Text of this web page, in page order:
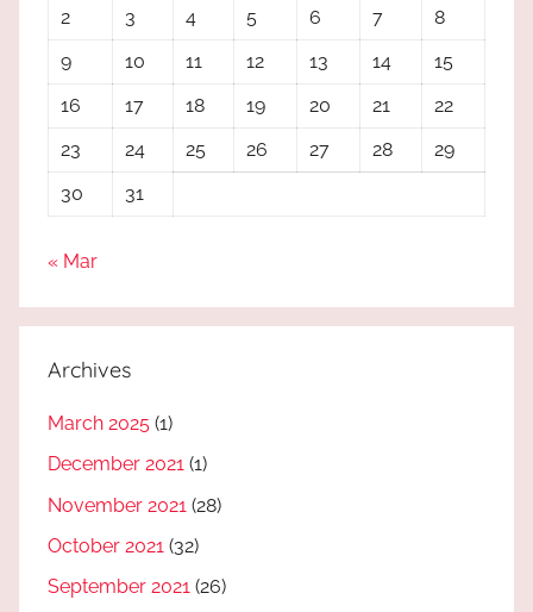
2
3 4 5 6 7
8
9
10 11 12 13 14
15
16
17 18 19 20 21
22
23
24 25 26 27 28
29
30
31
« Mar
Archives
March 2025 (1)
December 2021 (1)
November 2021 (28)
October 2021 (32)
September 2021 (26)